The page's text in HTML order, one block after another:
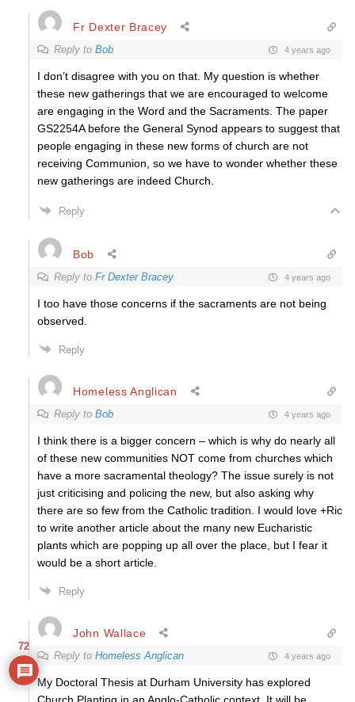
Fr Dexter Bracey
Reply to Bob 4 years ago
I don’t disagree with you on that. My question is whether
these new gatherings that we are encouraged to welcome
are engaging in the Word and the Sacraments. The paper
GS2254A before the General Synod appears to suggest that
people engaging in these new forms of church are not
receiving Communion, so we have to wonder whether these
new gatherings are indeed Church.
Reply
Bob
Reply to Fr Dexter Bracey 4 years ago
I too have those concerns if the sacraments are not being
observed.
Reply
Homeless Anglican
Reply to Bob 4 years ago
I think there is a bigger concern – which is why do nearly all
of these new communities NOT come from churches which
have a more sacramental theology? The issue surely is not
just criticising and policing the new, but also asking why
there are so few from the Catholic tradition. I would love +Ric
to write another article about the many new Eucharistic
plants which are popping up all over the place, but I fear it
would be a short article.
Reply
John Wallace
Reply to Homeless Anglican 4 years ago
My Doctoral Thesis at Durham University has explored
72